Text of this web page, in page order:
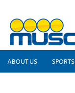
ABOUT US SPORTS